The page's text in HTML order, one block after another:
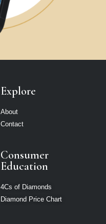
Explore
About
Contact
Consumer
Education
4Cs of Diamonds
Diamond Price Chart